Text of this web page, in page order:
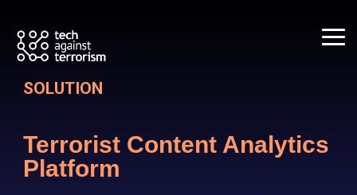
the
main
SOLUTION
Terrorist Content Analytics
Platform